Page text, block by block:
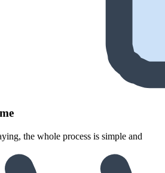
the whole process is simple and